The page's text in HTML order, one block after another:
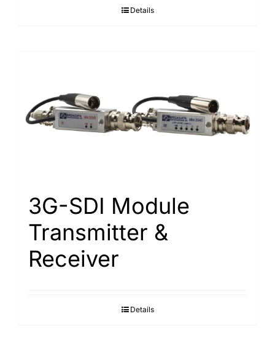
Details
3G-SDI Module
Transmitter &
Receiver
Details